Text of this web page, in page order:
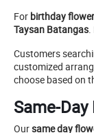
For birthday
Taysan Batangas.
Customers
customized
choose based on
Same-
Oursame day